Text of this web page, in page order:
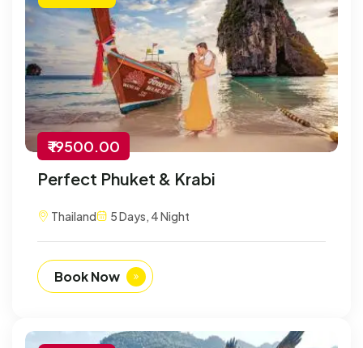
₹ 19500.00
Perfect Phuket & Krabi
Thailand 5 Days, 4 Night
Book Now